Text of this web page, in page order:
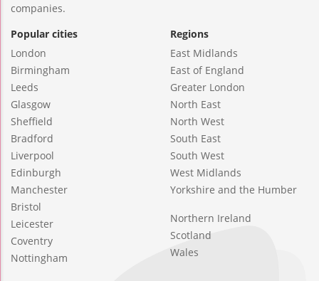
companies.
Popular cities
London
Birmingham
Leeds
Glasgow
Sheffield
Bradford
Liverpool
Edinburgh
Manchester
Bristol
Leicester
Coventry
Nottingham
Regions
East Midlands
East of England
Greater London
North East
North West
South East
South West
West Midlands
Yorkshire and the Humber
Northern Ireland
Scotland
Wales